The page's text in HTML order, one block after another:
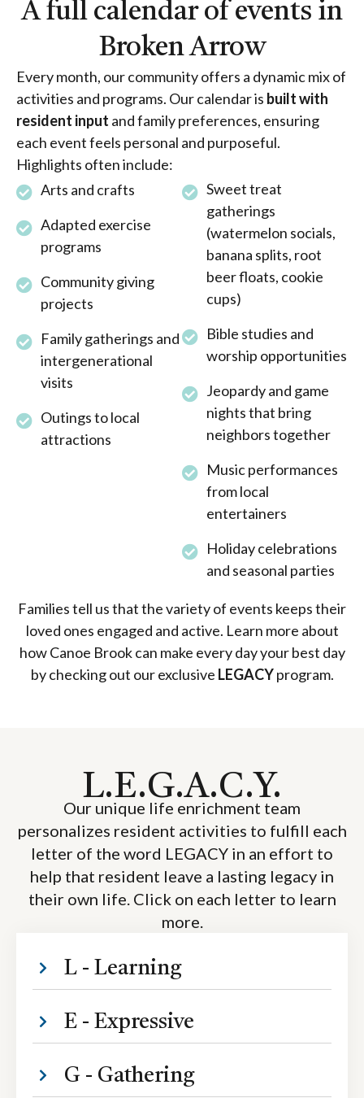
A full calendar of events in
Broken Arrow
Every month, our community offers a dynamic mix of
activities and programs. Our calendar is built with
resident input and family preferences, ensuring
each event feels personal and purposeful.
Highlights often include:
Sweet treat
gatherings
(watermelon socials,
banana splits, root
beer floats, cookie
cups)
Bible studies and
worship opportunities
Jeopardy and game
nights that bring
neighbors together
Music performances
from local
entertainers
Holiday celebrations
and seasonal parties
Arts and crafts
Adapted exercise
programs
Community giving
projects
Family gatherings and
intergenerational
visits
Outings to local
attractions
Families tell us that the variety of events keeps their
loved ones engaged and active. Learn more about
how Canoe Brook can make every day your best day
by checking out our exclusive LEGACYprogram.
L.E.G.A.C.Y.
Our unique life enrichment team
personalizes resident activities to fulfill each
letter of the word LEGACY in an effort to
help that resident leave a lasting legacy in
their own life. Click on each letter to learn
more.
L - Learning
E - Expressive
G - Gathering